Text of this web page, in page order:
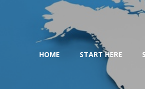
HOME START HERE